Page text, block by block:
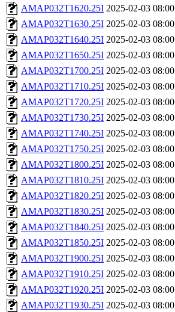
AMAP032T1620.25I 2025-02-03 08:00
AMAP032T1630.25I 2025-02-03 08:00
AMAP032T1640.25I 2025-02-03 08:00
AMAP032T1650.25I 2025-02-03 08:00
AMAP032T1700.25I 2025-02-03 08:00
AMAP032T1710.25I 2025-02-03 08:00
AMAP032T1720.25I 2025-02-03 08:00
AMAP032T1730.25I 2025-02-03 08:00
AMAP032T1740.25I 2025-02-03 08:00
AMAP032T1750.25I 2025-02-03 08:00
AMAP032T1800.25I 2025-02-03 08:00
AMAP032T1810.25I 2025-02-03 08:00
AMAP032T1820.25I 2025-02-03 08:00
AMAP032T1830.25I 2025-02-03 08:00
AMAP032T1840.25I 2025-02-03 08:00
AMAP032T1850.25I 2025-02-03 08:00
AMAP032T1900.25I 2025-02-03 08:00
AMAP032T1910.25I 2025-02-03 08:00
AMAP032T1920.25I 2025-02-03 08:00
AMAP032T1930.25I 2025-02-03 08:00